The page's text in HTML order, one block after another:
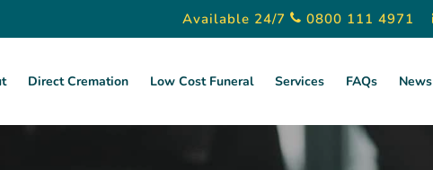
Available 24/7 0800 111 4971
Direct Cremation Low Cost Funeral Services FAQs News